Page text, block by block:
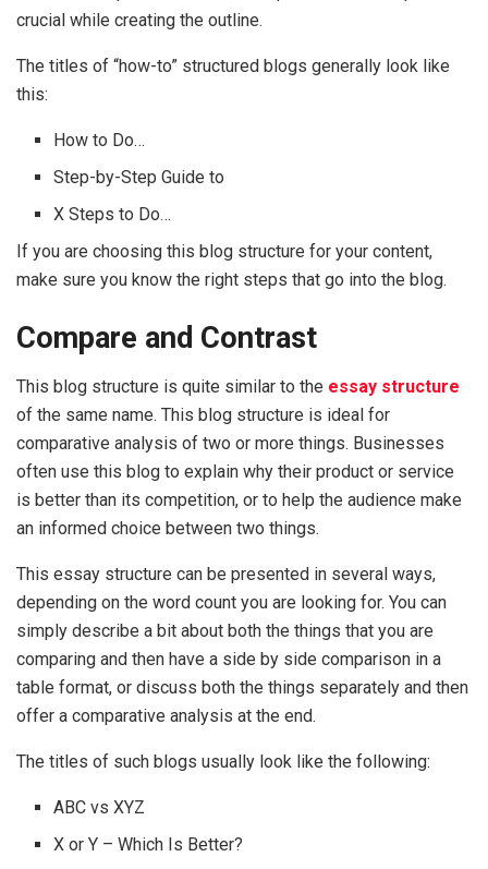
crucial while creating the outline.
The titles of “how-to” structured blogs generally look like
this:
How to Do…
Step-by-Step Guide to
X Steps to Do…
If you are choosing this blog structure for your content,
make sure you know the right steps that go into the blog.
Compare and Contrast
This blog structure is quite similar to the essay structure
of the same name. This blog structure is ideal for
comparative analysis of two or more things. Businesses
often use this blog to explain why their product or service
is better than its competition, or to help the audience make
an informed choice between two things.
This essay structure can be presented in several ways,
depending on the word count you are looking for. You can
simply describe a bit about both the things that you are
comparing and then have a side by side comparison in a
table format, or discuss both the things separately and then
offer a comparative analysis at the end.
The titles of such blogs usually look like the following:
ABC vs XYZ
X or Y – Which Is Better?